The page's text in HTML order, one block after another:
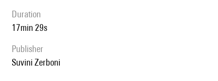
duration
17min 29s
publisher
Suvini Zerboni